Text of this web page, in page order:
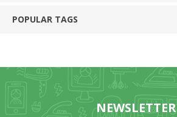
POPULAR TAGS
NEWSLETTER